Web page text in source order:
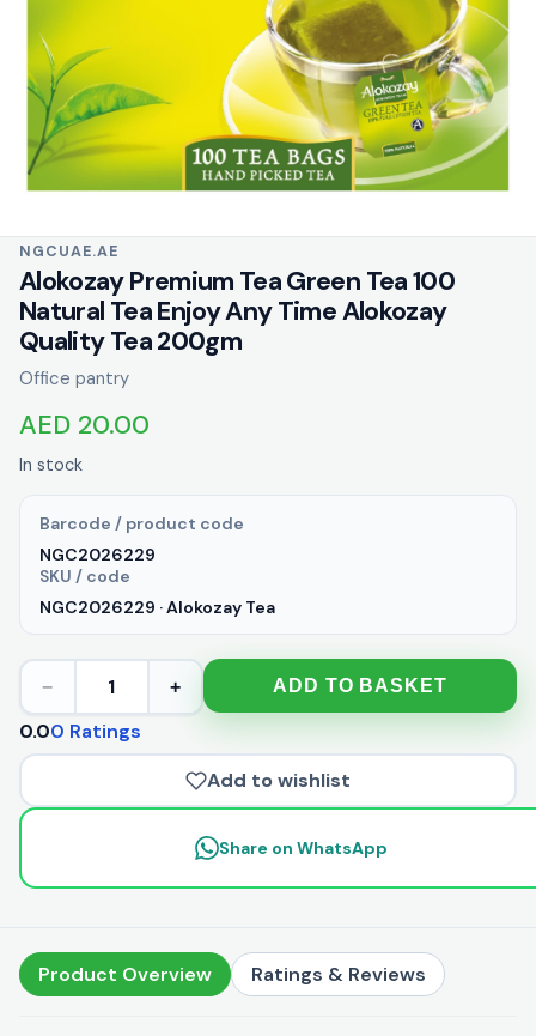
NGCUAE.AE
Alokozay Premium Tea Green Tea 100
Natural Tea Enjoy Any Time Alokozay
Quality Tea 200gm
Office pantry
AED 20.00
In stock
Barcode / product code
NGC2026229
SKU / code
NGC2026229 · Alokozay Tea
− 1 + ADD TO BASKET
0.00 Ratings
Add to wishlist
Share on WhatsApp
Product Overview Ratings & Reviews